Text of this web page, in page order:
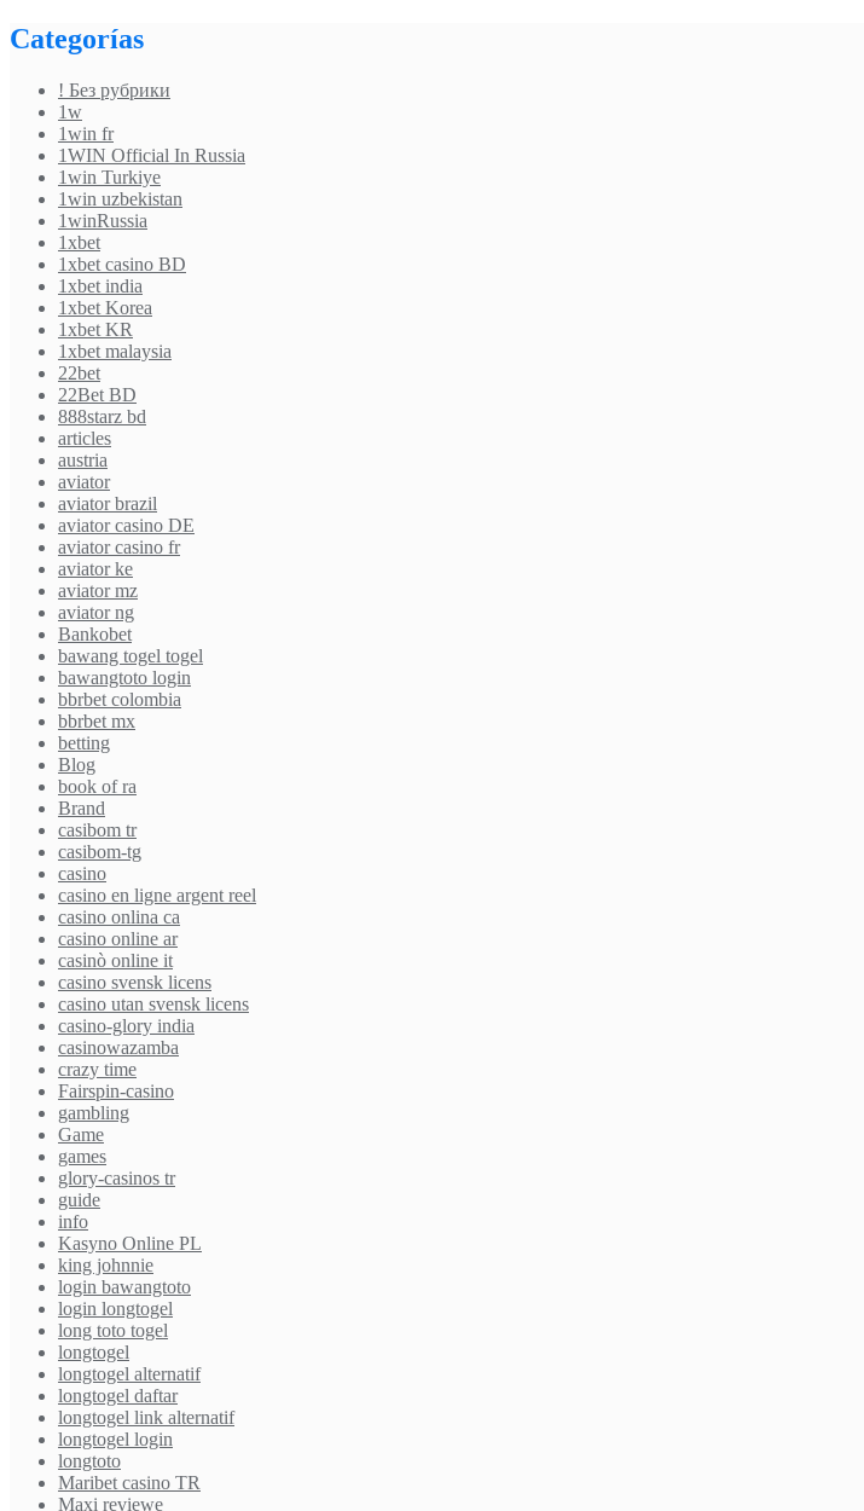
Categorías
! Без рубрики
1w
1win fr
1WIN Official In Russia
1win Turkiye
1win uzbekistan
1winRussia
1xbet
1xbet casino BD
1xbet india
1xbet Korea
1xbet KR
1xbet malaysia
22bet
22Bet BD
888starz bd
articles
austria
aviator
aviator brazil
aviator casino DE
aviator casino fr
aviator ke
aviator mz
aviator ng
Bankobet
bawang togel togel
bawangtoto login
bbrbet colombia
bbrbet mx
betting
Blog
book of ra
Brand
casibom tr
casibom-tg
casino
casino en ligne argent reel
casino onlina ca
casino online ar
casinò online it
casino svensk licens
casino utan svensk licens
casino-glory india
casinowazamba
crazy time
Fairspin-casino
gambling
Game
games
glory-casinos tr
guide
info
Kasyno Online PL
king johnnie
login bawangtoto
login longtogel
long toto togel
longtogel
longtogel alternatif
longtogel daftar
longtogel link alternatif
longtogel login
longtoto
Maribet casino TR
Maxi reviewe